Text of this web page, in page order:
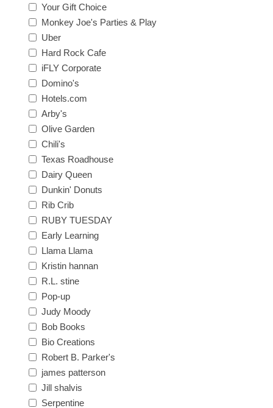
Your Gift Choice
Monkey Joe's Parties & Play
Uber
Hard Rock Cafe
iFLY Corporate
Domino's
Hotels.com
Arby's
Olive Garden
Chili's
Texas Roadhouse
Dairy Queen
Dunkin' Donuts
Rib Crib
RUBY TUESDAY
Early Learning
Llama Llama
Kristin hannan
R.L. stine
Pop-up
Judy Moody
Bob Books
Bio Creations
Robert B. Parker's
james patterson
Jill shalvis
Serpentine